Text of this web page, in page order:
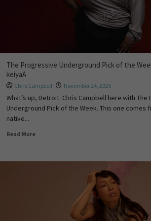
The Progressive Underground Pick of the
keiyaA
Chris Campbell November 24, 2025
What’s up, Detroit. Chris Campbell here with
Underground Pick of the Week. This one comes
native...
Read More